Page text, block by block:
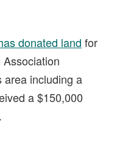
donated land for
area including a
a $150,000